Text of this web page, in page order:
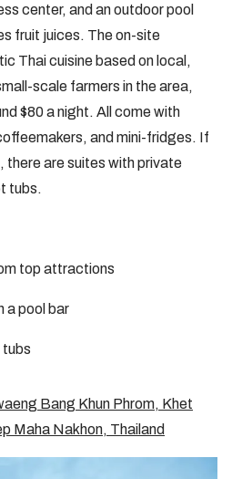
center, and an outdoor pool
fruit juices. The on-site
Thai cuisine based on local,
scale farmers in the area,
$80 a night. All come with
and mini-fridges. If
there are suites with private
tubs.
top attractions
a pool bar
tubs
Bang Khun Phrom, Khet
Maha Nakhon, Thailand